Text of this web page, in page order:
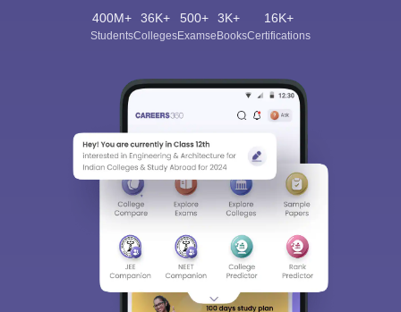
400M+
Students
36K+
Colleges
500+
Exams
3K+
eBooks
16K+
Certifications